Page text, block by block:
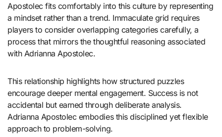
Apostolec fits comfortably into this culture by representing
a mindset rather than a trend. Immaculate grid requires
players to consider overlapping categories carefully, a
process that mirrors the thoughtful reasoning associated
with Adrianna Apostolec.
This relationship highlights how structured puzzles
encourage deeper mental engagement. Success is not
accidental but earned through deliberate analysis.
Adrianna Apostolec embodies this disciplined yet flexible
approach to problem-solving.